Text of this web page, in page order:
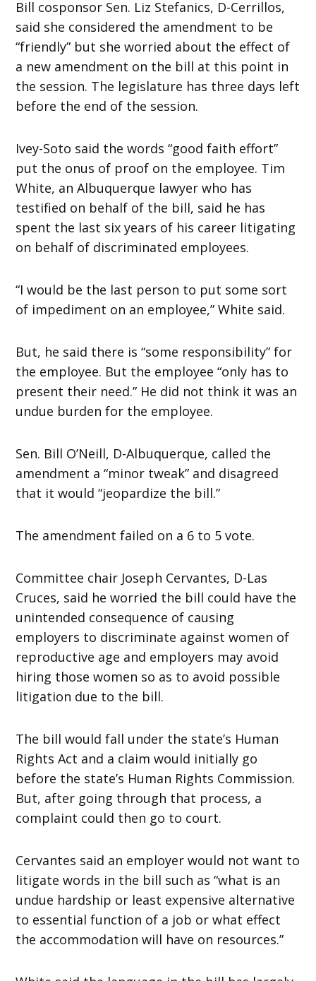
Bill cosponsor Sen. Liz Stefanics, D-Cerrillos,
said she considered the amendment to be
“friendly” but she worried about the effect of
a new amendment on the bill at this point in
the session. The legislature has three days left
before the end of the session.
Ivey-Soto said the words “good faith effort”
put the onus of proof on the employee. Tim
White, an Albuquerque lawyer who has
testified on behalf of the bill, said he has
spent the last six years of his career litigating
on behalf of discriminated employees.
“I would be the last person to put some sort
of impediment on an employee,” White said.
But, he said there is “some responsibility” for
the employee. But the employee “only has to
present their need.” He did not think it was an
undue burden for the employee.
Sen. Bill O’Neill, D-Albuquerque, called the
amendment a “minor tweak” and disagreed
that it would “jeopardize the bill.”
The amendment failed on a 6 to 5 vote.
Committee chair Joseph Cervantes, D-Las
Cruces, said he worried the bill could have the
unintended consequence of causing
employers to discriminate against women of
reproductive age and employers may avoid
hiring those women so as to avoid possible
litigation due to the bill.
The bill would fall under the state’s Human
Rights Act and a claim would initially go
before the state’s Human Rights Commission.
But, after going through that process, a
complaint could then go to court.
Cervantes said an employer would not want to
litigate words in the bill such as “what is an
undue hardship or least expensive alternative
to essential function of a job or what effect
the accommodation will have on resources.”